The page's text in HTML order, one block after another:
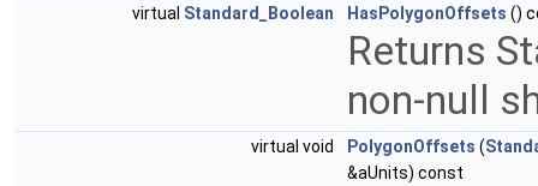
virtual Standard_Boolean HasPolygonOffsets ()
Returns
non-null
virtual void PolygonOffsets (
&aUnits) const